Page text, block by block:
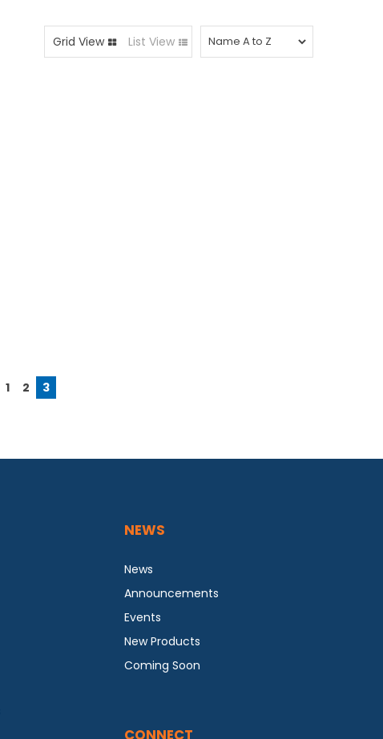
Grid View List View
1 2 3
NEWS
News
Announcements
Events
New Products
Coming Soon
CONNECT